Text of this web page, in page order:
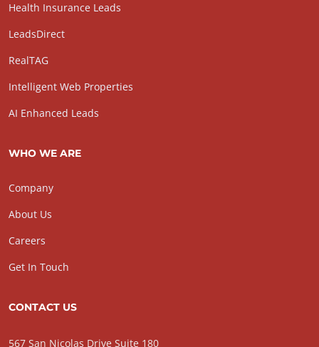
Health Insurance Leads
LeadsDirect
RealTAG
Intelligent Web Properties
AI Enhanced Leads
WHO WE ARE
Company
About Us
Careers
Get In Touch
CONTACT US
567 San Nicolas Drive Suite 180